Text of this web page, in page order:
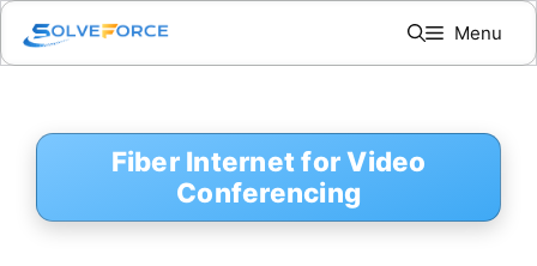
Skip
content
Menu
Fiber Internet for Video
Conferencing